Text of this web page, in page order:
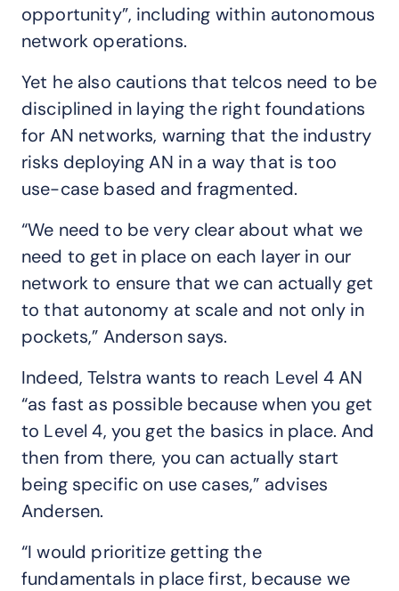
opportunity”, including within autonomous
network operations.
Yet he also cautions that telcos need to be
disciplined in laying the right foundations
for AN networks, warning that the industry
risks deploying AN in a way that is too
use-case based and fragmented.
“We need to be very clear about what we
need to get in place on each layer in our
network to ensure that we can actually get
to that autonomy at scale and not only in
pockets,” Anderson says.
Indeed, Telstra wants to reach Level 4 AN
“as fast as possible because when you get
to Level 4, you get the basics in place. And
then from there, you can actually start
being specific on use cases,” advises
Andersen.
“I would prioritize getting the
fundamentals in place first, because we